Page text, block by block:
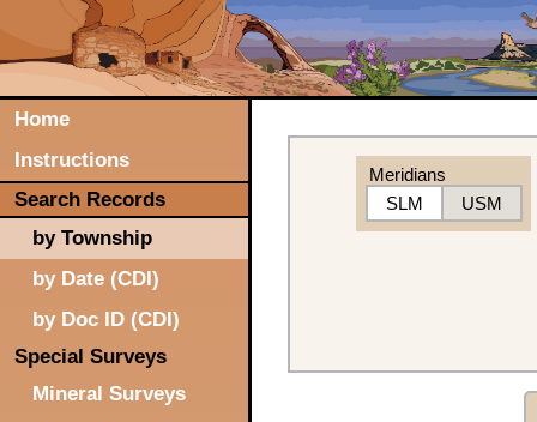
Home
Instructions
Search Records
by Township
by Date (CDI)
by Doc ID (CDI)
Special Surveys
Mineral Surveys
Meridians
SLM
USM